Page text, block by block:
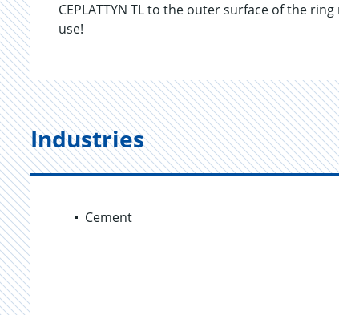
CEPLATTYN TL to the outer surface of the
use!
Industries
Cement